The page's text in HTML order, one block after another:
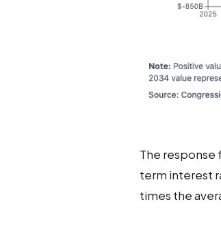
The response
term interest
times the